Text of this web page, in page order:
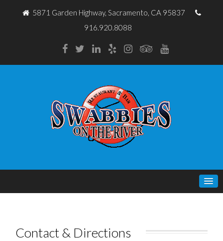
5871 Garden Highway, Sacramento, CA 95837
916.920.8088
Contact & Directions